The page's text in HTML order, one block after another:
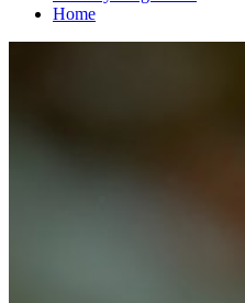
Home